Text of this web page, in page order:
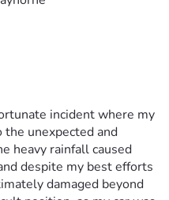
incident where my
unexpected and
heavy rainfall caused
despite my best efforts
damaged beyond